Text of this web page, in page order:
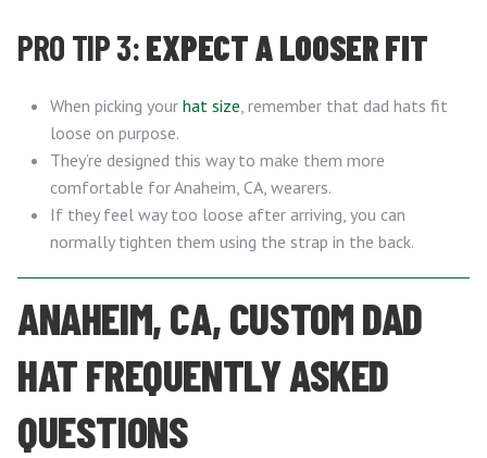
PRO TIP 3:EXPECT A LOOSER FIT
When picking your hat size, remember that dad hats fit
loose on purpose.
They’re designed this way to make them more
comfortable for Anaheim, CA, wearers.
If they feel way too loose after arriving, you can
normally tighten them using the strap in the back.
ANAHEIM, CA, CUSTOM DAD
HAT FREQUENTLY ASKED
QUESTIONS